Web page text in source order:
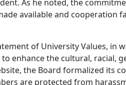
As he noted, the
available and cooperation
of University Values, in
enhance the cultural, racial,
the Board formalized its
are protected from